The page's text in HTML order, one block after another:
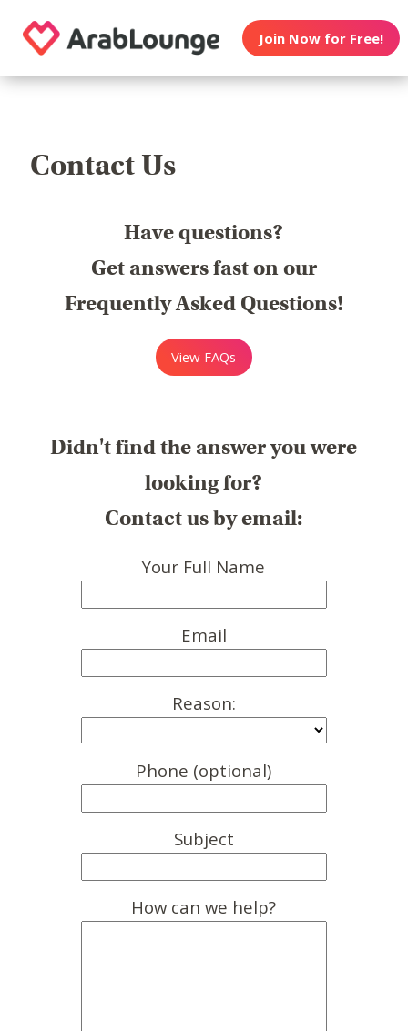
Join Now for Free!
Contact Us
Have questions?
Get answers fast on our
Frequently Asked Questions!
View FAQs
Didn't find the answer you were
looking for?
Contact us by email:
Your Full Name
Email
Reason:
Phone (optional)
Subject
How can we help?